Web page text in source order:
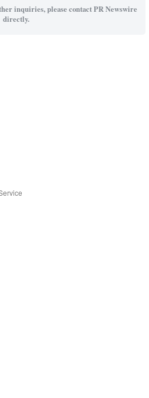
inquiries, please contact PR Newswire
directly.